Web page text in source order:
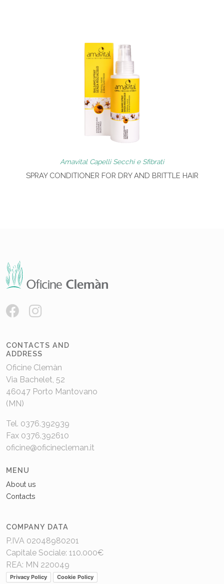
Amavital Capelli Secchi e Sfibrati
SPRAY CONDITIONER FOR DRY AND BRITTLE HAIR
CONTACTS AND
ADDRESS
Oficine Clemàn
Via Bachelet, 52
46047 Porto Mantovano
(MN)
Tel. 0376.392939
Fax 0376.392610
oficine@oficinecleman.it
MENU
About us
Contacts
COMPANY DATA
P.IVA 02048980201
Capitale Sociale: 110.000€
REA: MN 220049
Privacy Policy Cookie Policy